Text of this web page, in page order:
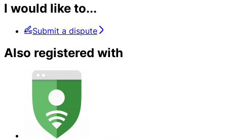
I would like to...
Submit a dispute
Also registered with